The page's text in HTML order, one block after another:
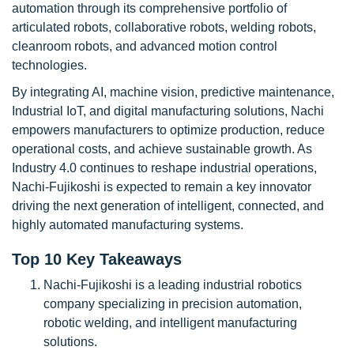
automation through its comprehensive portfolio of
articulated robots, collaborative robots, welding robots,
cleanroom robots, and advanced motion control
technologies.
By integrating AI, machine vision, predictive maintenance,
Industrial IoT, and digital manufacturing solutions, Nachi
empowers manufacturers to optimize production, reduce
operational costs, and achieve sustainable growth. As
Industry 4.0 continues to reshape industrial operations,
Nachi-Fujikoshi is expected to remain a key innovator
driving the next generation of intelligent, connected, and
highly automated manufacturing systems.
Top 10 Key Takeaways
Nachi-Fujikoshi is a leading industrial robotics
company specializing in precision automation,
robotic welding, and intelligent manufacturing
solutions.